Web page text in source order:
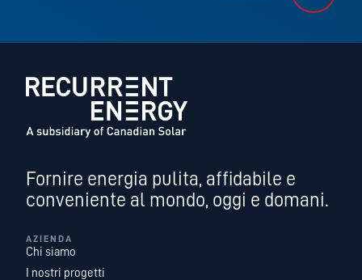
Fornire energia pulita, affidabile e
conveniente al mondo, oggi e domani.
AZIENDA
Chi siamo
I nostri progetti